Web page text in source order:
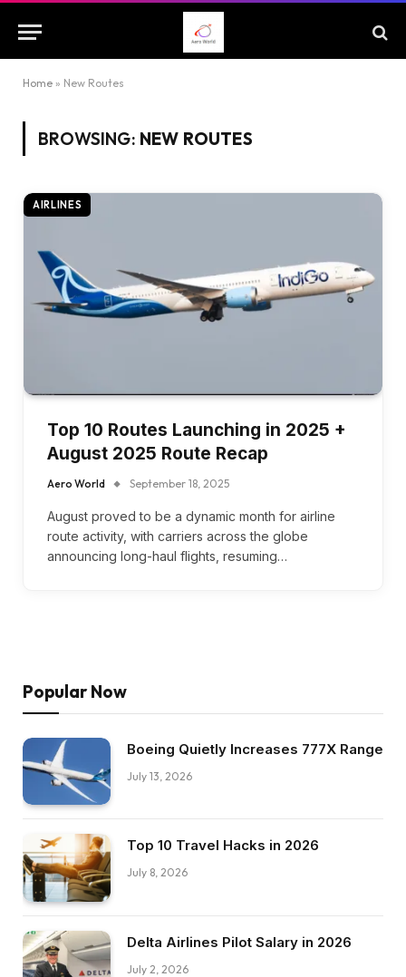
Home » New Routes
BROWSING: NEW ROUTES
AIRLINES
Top 10 Routes Launching in 2025 +
August 2025 Route Recap
Aero World September 18, 2025
August proved to be a dynamic month for airline
route activity, with carriers across the globe
announcing long-haul flights, resuming…
Popular Now
Boeing Quietly Increases 777X Range
July 13, 2026
Top 10 Travel Hacks in 2026
July 8, 2026
Delta Airlines Pilot Salary in 2026
July 2, 2026